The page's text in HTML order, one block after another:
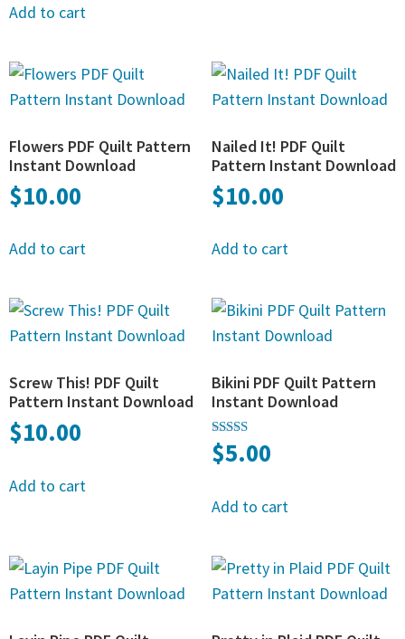
Add to cart
Flowers PDF Quilt Pattern
Instant Download
$10.00
Add to cart
Nailed It! PDF Quilt
Pattern Instant Download
$10.00
Add to cart
Screw This! PDF Quilt
Pattern Instant Download
$10.00
Add to cart
Bikini PDF Quilt Pattern
Instant Download
Rated
5.00
$5.00
Add to cart